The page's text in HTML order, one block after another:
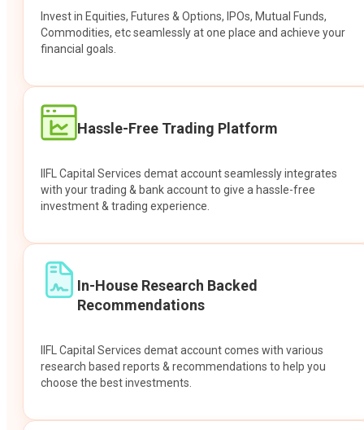
Invest in Equities, Futures & Options, IPOs, Mutual Funds,
Commodities, etc seamlessly at one place and achieve your
financial goals.
Hassle-Free Trading Platform
IIFL Capital Services demat account seamlessly integrates
with your trading & bank account to give a hassle-free
investment & trading experience.
In-House Research Backed
Recommendations
IIFL Capital Services demat account comes with various
research based reports & recommendations to help you
choose the best investments.